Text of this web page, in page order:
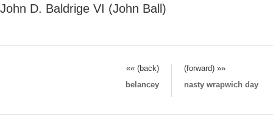
John D. Baldrige VI (John Ball)
«« (back)
(forward) »»
belancey
nasty wrapwich day